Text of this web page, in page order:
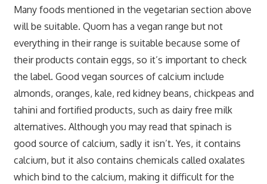
Many foods mentioned in the vegetarian section above
will be suitable. Quorn has a vegan range but not
everything in their range is suitable because some of
their products contain eggs, so it’s important to check
the label. Good vegan sources of calcium include
almonds, oranges, kale, red kidney beans, chickpeas and
tahini and fortified products, such as dairy free milk
alternatives. Although you may read that spinach is
good source of calcium, sadly it isn’t. Yes, it contains
calcium, but it also contains chemicals called oxalates
which bind to the calcium, making it difficult for the